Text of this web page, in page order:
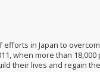
in Japan to
when more than
their lives and regain